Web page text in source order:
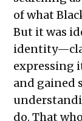
of what
But it was
expressing
and gained
do. That